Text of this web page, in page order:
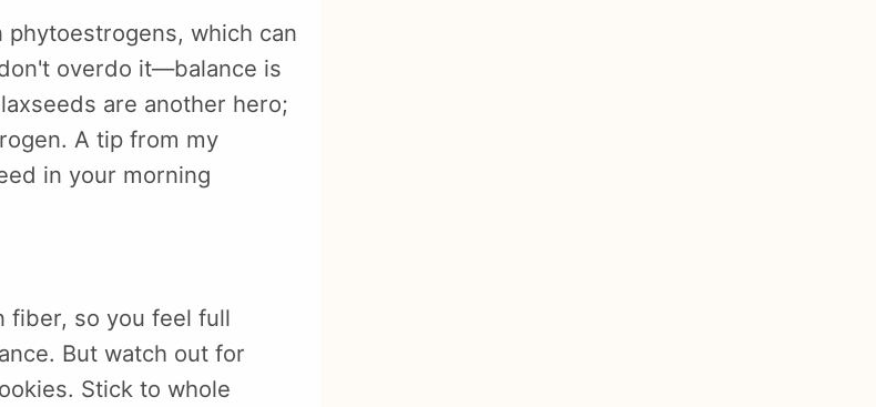
which can
overdo it—balance is
are another hero;
A tip from my
in your morning
fiber, so you feel full
But watch out for
Stick to whole